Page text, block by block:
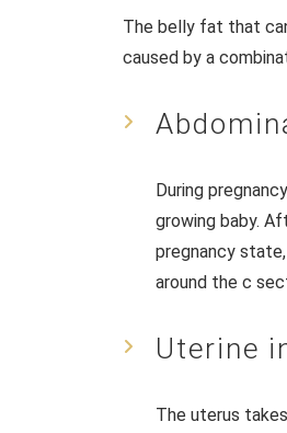
The belly fat that
caused by a
During
growing baby.
pregnancy
around the c
Uterine
The uterus